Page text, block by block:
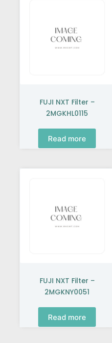
FUJI NXT Filter –
2MGKHL0115
Read more
FUJI NXT Filter –
2MGKNY0051
Read more